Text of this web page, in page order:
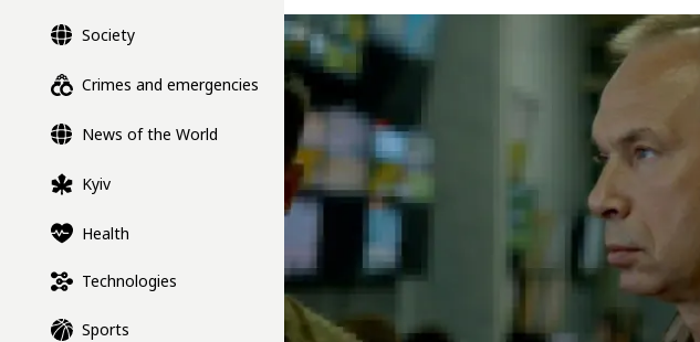
Society
Crimes and emergencies
News of the World
Kyiv
Health
Technologies
Sports